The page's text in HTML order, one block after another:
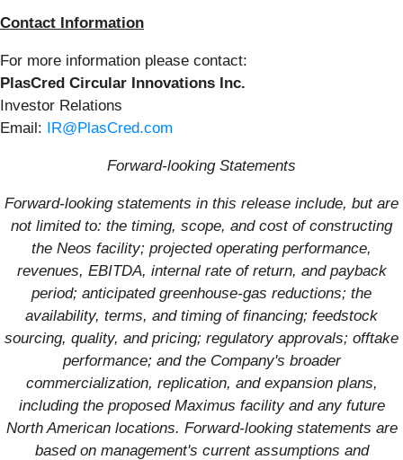
Contact Information
For more information please contact:
PlasCred Circular Innovations Inc.
Investor Relations
Email: IR@PlasCred.com
Forward-looking Statements
Forward-looking statements in this release include, but are
not limited to: the timing, scope, and cost of constructing
the Neos facility; projected operating performance,
revenues, EBITDA, internal rate of return, and payback
period; anticipated greenhouse-gas reductions; the
availability, terms, and timing of financing; feedstock
sourcing, quality, and pricing; regulatory approvals; offtake
performance; and the Company's broader
commercialization, replication, and expansion plans,
including the proposed Maximus facility and any future
North American locations. Forward-looking statements are
based on management's current assumptions and